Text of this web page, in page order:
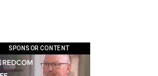
SPONSOR CONTENT